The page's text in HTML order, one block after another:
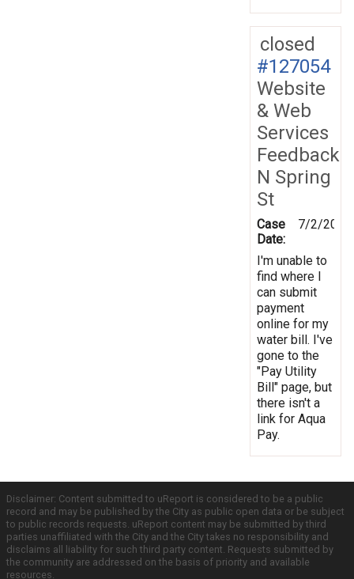
closed
#127054
Website
& Web
Services
Feedback
N Spring
St
Case
Date:
7/2/2012
I'm unable to
find where I
can submit
payment
online for my
water bill. I've
gone to the
"Pay Utility
Bill" page, but
there isn't a
link for Aqua
Pay.
Disclaimer: Content submitted to uReport is considered to be a public
record and may be published by the City as public open data or be subject
to public records requests. uReport content may be submitted by third
parties unaffiliated with the City and the City takes no responsibility and
disclaims all liability for such third party content. Requests submitted by
the community are addressed on the basis of priority and available
resources.